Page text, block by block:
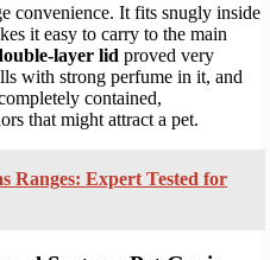
convenience. It fits snugly inside
it easy to carry to the main
layer lid proved very
with strong perfume in it, and
contained,
that might attract a pet.
Ranges: Expert Tested for